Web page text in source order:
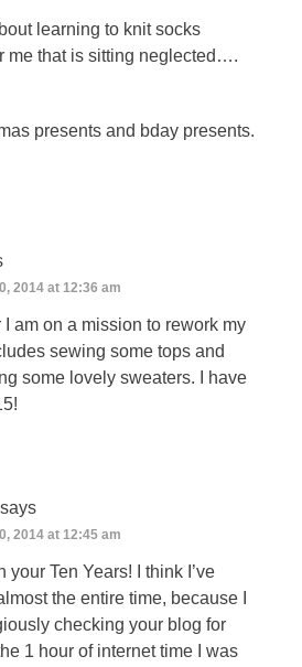
learning to knit socks
me that is sitting neglected….
presents and bday presents.
2014 at 12:36 am
I am on a mission to rework my
sewing some tops and
some lovely sweaters. I have
says
2014 at 12:45 am
Ten Years! I think I’ve
the entire time, because I
checking your blog for
1 hour of internet time I was